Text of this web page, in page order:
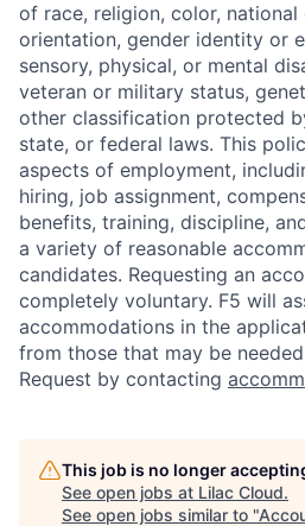
of race, religion, color, national
orientation, gender identity or
sensory, physical, or mental
veteran or military status,
other classification protected
state, or federal laws. This
aspects of employment,
hiring, job assignment,
benefits, training, discipline,
a variety of reasonable
candidates. Requesting an
completely voluntary. F5 will
accommodations in the
from those that may be
Request by contacting
This job is no longer
See open jobs at Lilac Cloud.
See open jobs similar to "